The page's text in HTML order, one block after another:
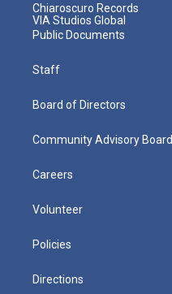
Chiaroscuro Records
VIA Studios Global
Public Documents
Staff
Board of Directors
Community Advisory Board
Careers
Volunteer
Policies
Directions